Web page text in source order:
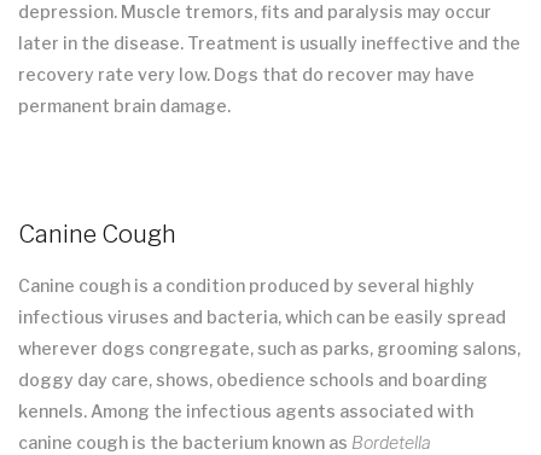
depression. Muscle tremors, fits and paralysis may occur
later in the disease. Treatment is usually ineffective and the
recovery rate very low. Dogs that do recover may have
permanent brain damage.
Canine Cough
Canine cough is a condition produced by several highly
infectious viruses and bacteria, which can be easily spread
wherever dogs congregate, such as parks, grooming salons,
doggy day care, shows, obedience schools and boarding
kennels. Among the infectious agents associated with
canine cough is the bacterium known as Bordetella